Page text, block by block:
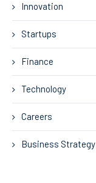
Innovation
Startups
Finance
Technology
Careers
Business Strategy